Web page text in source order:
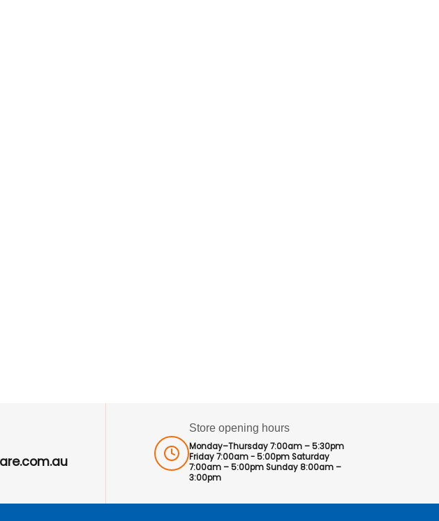
Store opening hours
Monday–Thursday 7:00am – 5:30pm
Friday 7:00am - 5:00pm Saturday
7:00am – 5:00pm Sunday 8:00am –
3:00pm